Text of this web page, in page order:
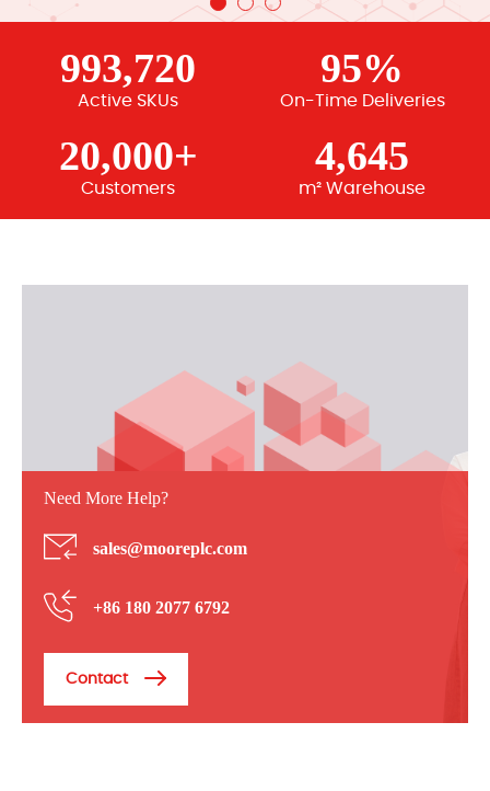
993,720
Active SKUs
95%
On-Time Deliveries
20,000+
Customers
4,645
m² Warehouse
Need More Help?
sales@mooreplc.com
+86 180 2077 6792
Contact